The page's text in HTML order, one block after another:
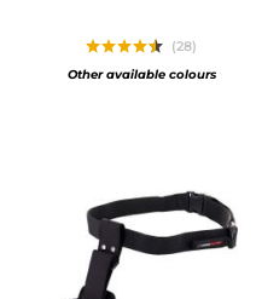
(28)
Other available colours